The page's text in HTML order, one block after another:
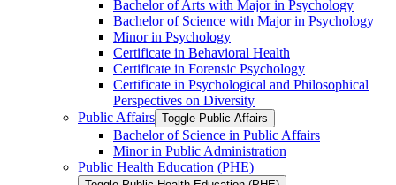
Bachelor of Arts with Major in Psychology
Bachelor of Science with Major in Psychology
Minor in Psychology
Certificate in Behavioral Health
Certificate in Forensic Psychology
Certificate in Psychological and Philosophical
Perspectives on Diversity
Public Affairs Toggle Public Affairs
Bachelor of Science in Public Affairs
Minor in Public Administration
Public Health Education (PHE)